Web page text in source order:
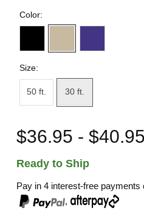
Color:
Size:
50 ft. 30 ft.
$36.95 - $40.95
Ready to Ship
Pay in 4 interest-free
,